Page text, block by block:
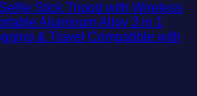
Stick Tripod with Wireless
Aluminum Alloy 3 in 1
& Travel Compatible with